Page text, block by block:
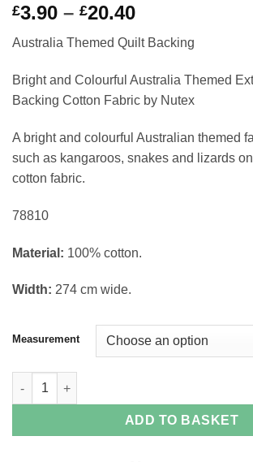
£3.90 – £20.40Price
range:
£3.90
through
£20.40
Australia Themed Quilt Backing
Bright and Colourful Australia Themed
Backing Cotton Fabric by Nutex
A bright and colourful Australian themed
such as kangaroos, snakes and lizards
cotton fabric.
78810
Material: 100% cotton.
Width: 274 cm wide.
Measurement
Australia Themed Quilt Backing quantity
ADD TO BASKET